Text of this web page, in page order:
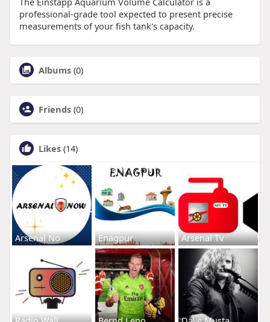
professional-grade tool expected to present precise
measurements of your fish tank's capacity.
Albums (0)
Friends (0)
Likes (14)
Arsenal No Enagpur Arsenal Tv